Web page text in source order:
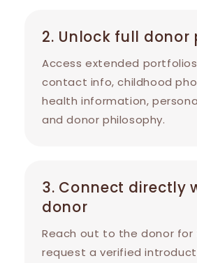
2. Unlock full donor
Access extended
contact info, childhood
health information,
and donor philosophy.
3. Connect directly
donor
Reach out to the donor for
request a verified